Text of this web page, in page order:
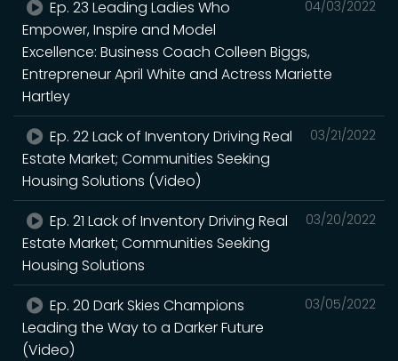
04/03/2022
Ep. 23 Leading Ladies Who
Empower, Inspire and Model
Excellence: Business Coach Colleen Biggs,
Entrepreneur April White and Actress Mariette
Hartley
03/21/2022
Ep. 22 Lack of Inventory Driving Real
Estate Market; Communities Seeking
Housing Solutions (Video)
03/20/2022
Ep. 21 Lack of Inventory Driving Real
Estate Market; Communities Seeking
Housing Solutions
03/05/2022
Ep. 20 Dark Skies Champions
Leading the Way to a Darker Future
(Video)